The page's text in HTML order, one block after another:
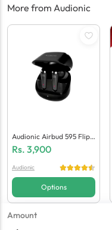
More from Audionic
Audionic Airbud 595 Flip
Earbuds
Rs. 3,900
Audionic
Options
Amount